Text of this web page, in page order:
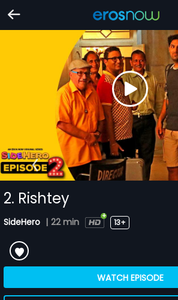
2. Rishtey
SideHero | 22 min 13+
WATCH EPISODE